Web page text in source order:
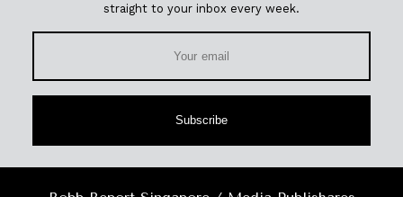
straight to your inbox every week.
Subscribe